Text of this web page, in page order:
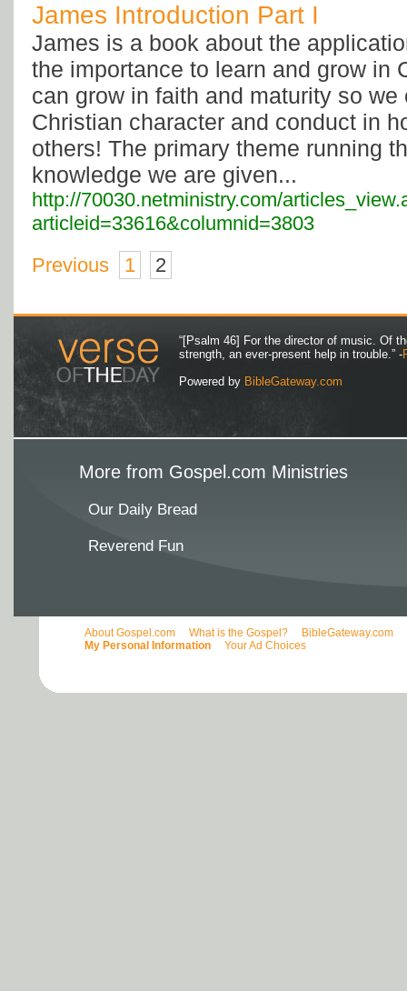
James Introduction Part I
James is a book about the
the importance to learn and grow in
can grow in faith and maturity so we
Christian character and conduct in
others! The primary theme running
knowledge we are given...
http://70030.netministry.com/
articleid=33616&columnid=3803
Previous
1 2
“[Psalm 46] For the director of music. Of
strength, an ever-present help in trouble.” -
Powered by BibleGateway.com
More from Gospel.com Ministries
Our Daily Bread
Reverend Fun
About Gospel.com What is the Gospel? BibleGateway.com
My Personal Information
Your Ad Choices